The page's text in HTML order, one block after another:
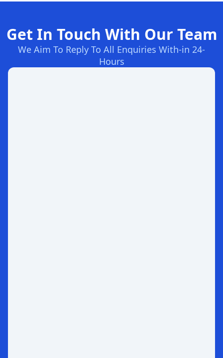
Get In Touch With Our Team
We Aim To Reply To All Enquiries With-in 24-
Hours